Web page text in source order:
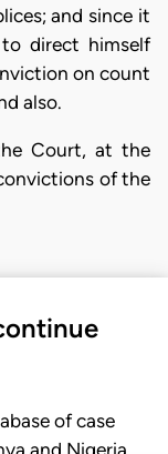
and since it
direct himself
on count
also.
Court, at the
of the
of case
and Nigeria.